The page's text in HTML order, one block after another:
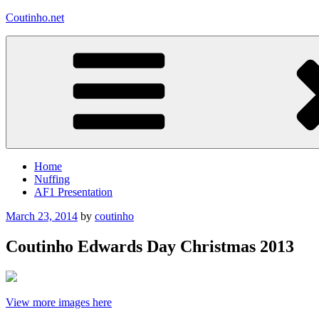
Skip
Coutinho.net
Home
Nuffing
AF1 Presentation
Posted
March 23, 2014 by coutinho
Coutinho Edwards Day Christmas 2013
View more images here